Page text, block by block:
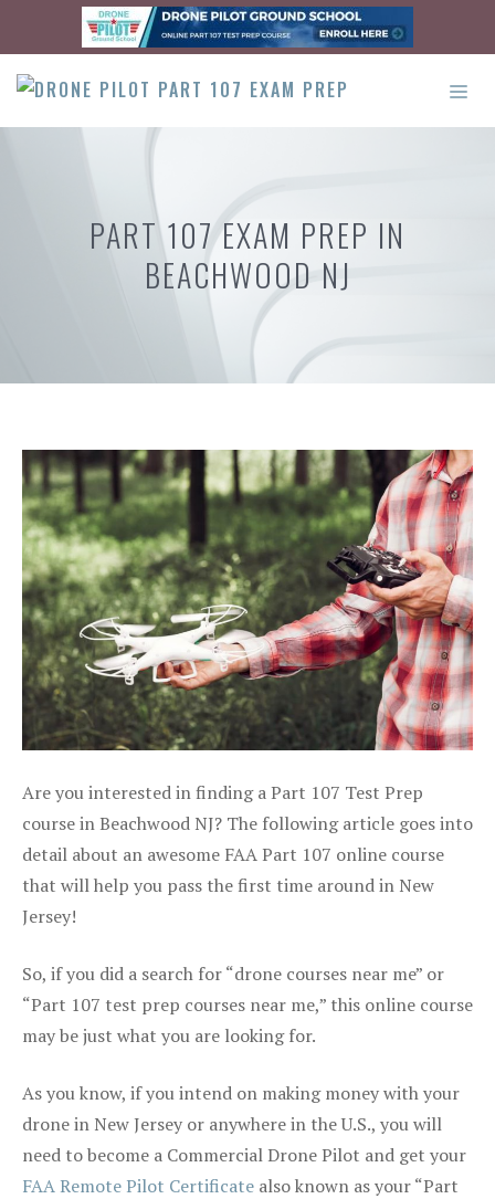
content
PART 107 EXAM PREP IN
BEACHWOOD NJ
Are you interested in finding a Part 107 Test Prep
course in Beachwood NJ? The following article goes into
detail about an awesome FAA Part 107 online course
that will help you pass the first time around in New
Jersey!
So, if you did a search for “drone courses near me” or
“Part 107 test prep courses near me,” this online course
may be just what you are looking for.
As you know, if you intend on making money with your
drone in New Jersey or anywhere in the U.S., you will
need to become a Commercial Drone Pilot and get your
FAA Remote Pilot Certificate also known as your “Part